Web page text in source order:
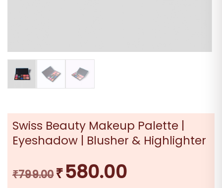
Swiss Beauty Makeup Palette |
Eyeshadow | Blusher & Highlighter
₹799.00 Original
₹580.00Current